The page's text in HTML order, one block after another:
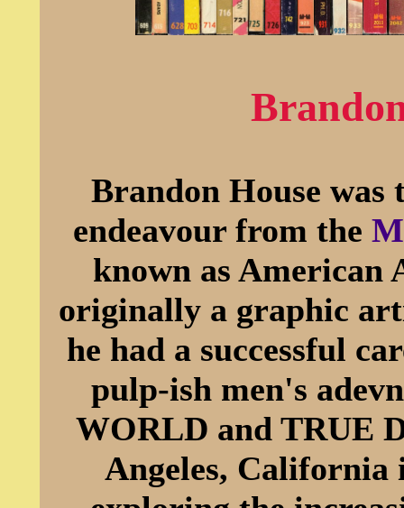
Brandon House
endeavour from the
known as
originally a graphic
he had a successful
pulp-ish men's
WORLD and TRUE
Angeles, California